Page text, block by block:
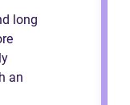
long
an